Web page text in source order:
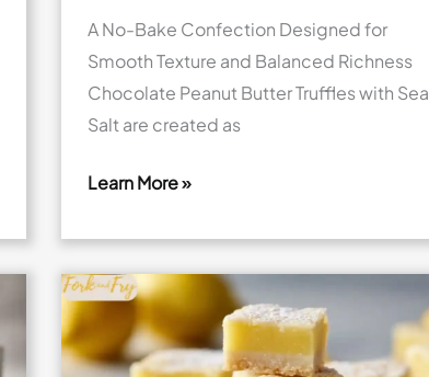
A No-Bake Confection Designed for
Smooth Texture and Balanced Richness
Chocolate Peanut Butter Truffles with Sea
Salt are created as
Peanut
Butter
Truffles
Sea
Learn More »